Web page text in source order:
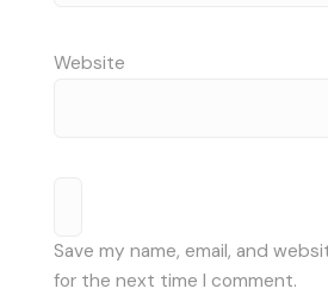
Website
Save my name, email, and
for the next time I comment.